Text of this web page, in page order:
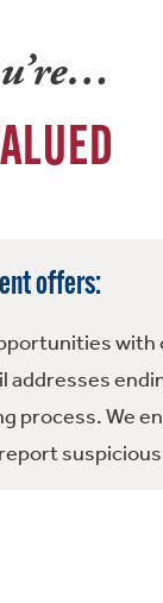
offers:
process. We